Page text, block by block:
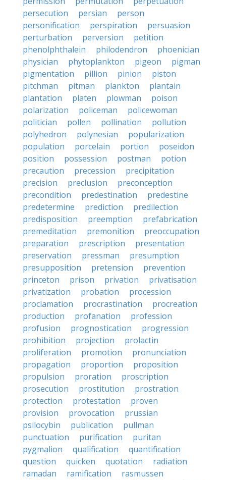
persecution
persian
person
personification
perspiration
persuasion
perturbation
perversion
petition
phenolphthalein
philodendron
phoenician
physician
phytoplankton pigeon
pigman
pigmentation
pillion pinion
piston
pitchman
pitman plankton
plantain
plantation
platen plowman
poison
polarization
policeman
policewoman
politician
pollen pollination
pollution
polyhedron
polynesian
popularization
population
porcelain portion
poseidon
position
possession postman
potion
precaution
precession
precipitation
precision
preclusion
preconception
precondition
predestination
predestine
predetermine
prediction
predilection
predisposition
preemption
prefabrication
premeditation
premonition
preoccupation
preparation
prescription
presentation
preservation
pressman
presumption
presupposition
pretension
prevention
princeton
prison privation
privatisation
privatization
probation
procession
proclamation
procrastination
procreation
production
profanation
profession
profusion
prognostication
progression
prohibition
projection
prolactin
proliferation
promotion
pronunciation
propagation
proportion
proposition
propulsion
proration
proscription
prosecution
prostitution
prostration
protection
protestation
proven
provision
provocation
prussian
psilocybin
publication
pullman
punctuation
purification
puritan
pygmalion
qualification
quantification
question
quicken quotation
radiation
ramadan
ramification
rasmussen